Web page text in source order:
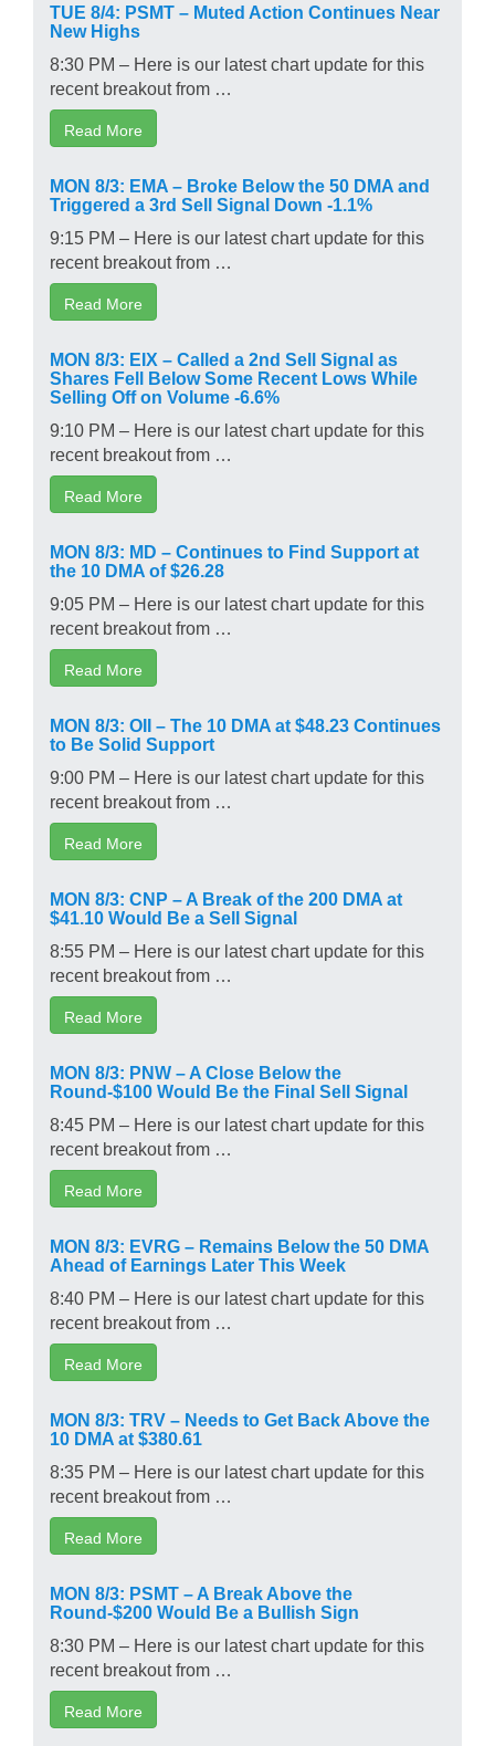
TUE 8/4: PSMT – Muted Action Continues Near
New Highs
8:30 PM – Here is our latest chart update for this
recent breakout from …
Read More
MON 8/3: EMA – Broke Below the 50 DMA and
Triggered a 3rd Sell Signal Down -1.1%
9:15 PM – Here is our latest chart update for this
recent breakout from …
Read More
MON 8/3: EIX – Called a 2nd Sell Signal as
Shares Fell Below Some Recent Lows While
Selling Off on Volume -6.6%
9:10 PM – Here is our latest chart update for this
recent breakout from …
Read More
MON 8/3: MD – Continues to Find Support at
the 10 DMA of $26.28
9:05 PM – Here is our latest chart update for this
recent breakout from …
Read More
MON 8/3: OII – The 10 DMA at $48.23 Continues
to Be Solid Support
9:00 PM – Here is our latest chart update for this
recent breakout from …
Read More
MON 8/3: CNP – A Break of the 200 DMA at
$41.10 Would Be a Sell Signal
8:55 PM – Here is our latest chart update for this
recent breakout from …
Read More
MON 8/3: PNW – A Close Below the
Round-$100 Would Be the Final Sell Signal
8:45 PM – Here is our latest chart update for this
recent breakout from …
Read More
MON 8/3: EVRG – Remains Below the 50 DMA
Ahead of Earnings Later This Week
8:40 PM – Here is our latest chart update for this
recent breakout from …
Read More
MON 8/3: TRV – Needs to Get Back Above the
10 DMA at $380.61
8:35 PM – Here is our latest chart update for this
recent breakout from …
Read More
MON 8/3: PSMT – A Break Above the
Round-$200 Would Be a Bullish Sign
8:30 PM – Here is our latest chart update for this
recent breakout from …
Read More